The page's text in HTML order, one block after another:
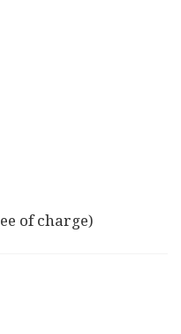
of charge)